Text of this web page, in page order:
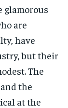
glamorous
are
have
but their
The
the
at the